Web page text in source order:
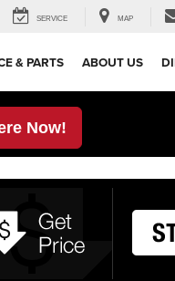
SERVICE MAP
& PARTS ABOUT US
Now!